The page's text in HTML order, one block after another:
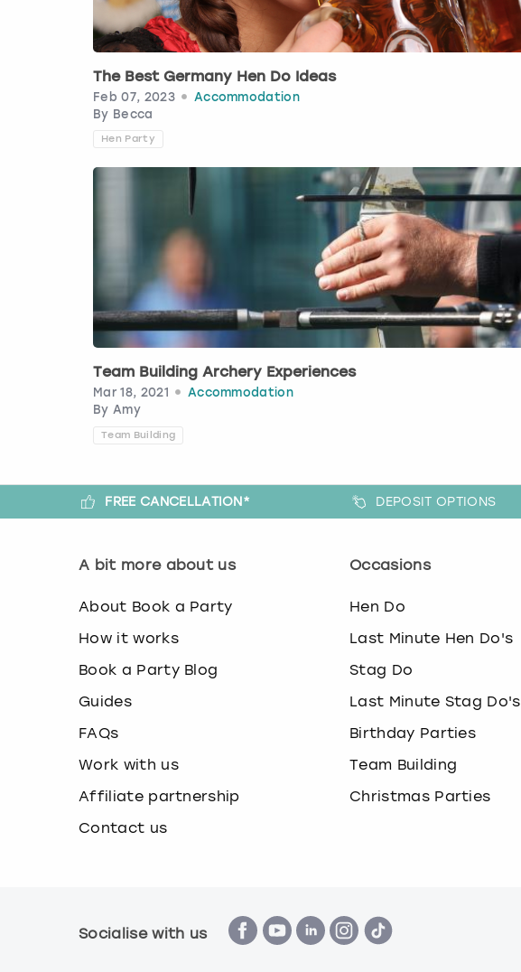
The Best Germany Hen Do Ideas
Feb 07, 2023
Accommodation
By Becca
Hen Party
Team Building Archery Experiences
Mar 18, 2021
Accommodation
By Amy
Team Building
FREE CANCELLATION* DEPOSIT OPTIONS
A bit more about us
About Book a Party
How it works
Book a Party Blog
Guides
FAQs
Work with us
Affiliate partnership
Contact us
Occasions
Hen Do
Last Minute Hen Do's
Stag Do
Last Minute Stag Do's
Birthday Parties
Team Building
Christmas Parties
Socialise with us